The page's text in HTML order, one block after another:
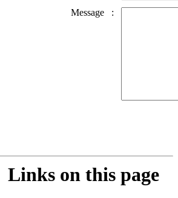
Message
:
Links on this page